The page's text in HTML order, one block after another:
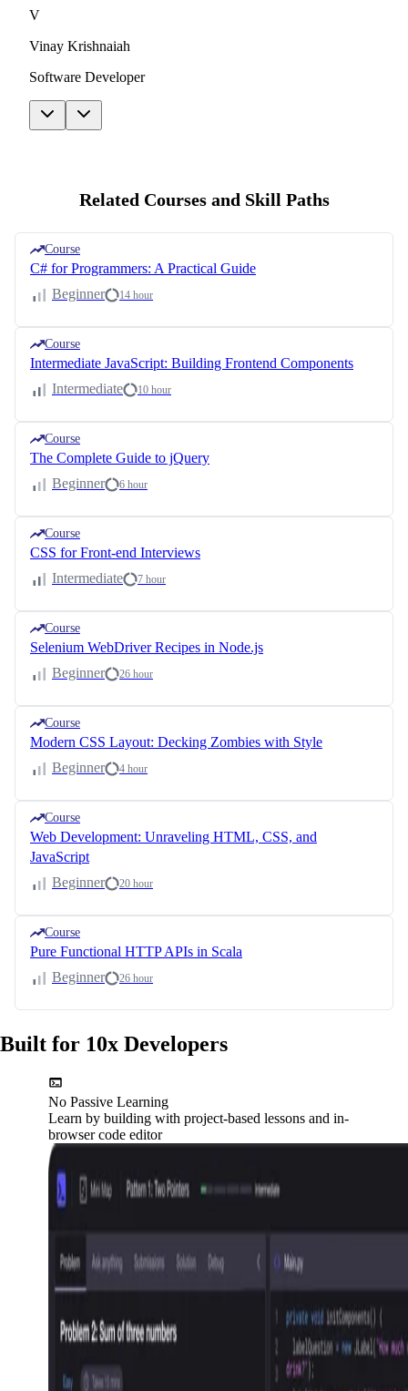
V
Vinay Krishnaiah
Software Developer
Related Courses and Skill Paths
Course
C# for Programmers: A Practical Guide
Beginner
14 hour
Course
Intermediate JavaScript: Building Frontend Components
Intermediate
10 hour
Course
The Complete Guide to jQuery
Beginner
6 hour
Course
CSS for Front-end Interviews
Intermediate
7 hour
Course
Selenium WebDriver Recipes in Node.js
Beginner
26 hour
Course
Modern CSS Layout: Decking Zombies with Style
Beginner
4 hour
Course
Web Development: Unraveling HTML, CSS, and
JavaScript
Beginner
20 hour
Course
Pure Functional HTTP APIs in Scala
Beginner
26 hour
Built for 10x Developers
No Passive Learning
Learn by building with project-based lessons and in-
browser code editor